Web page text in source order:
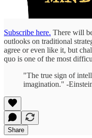
Subscribe here. There will
outlooks on traditional
agree or even like it, but
quo is one of the most
"The true sign of
imagination." -
Share